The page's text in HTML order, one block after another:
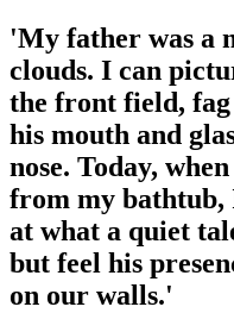
'My father was a
clouds. I can
the front field,
his mouth and
nose. Today,
from my bathtub,
at what a quiet
but feel his
on our walls.'